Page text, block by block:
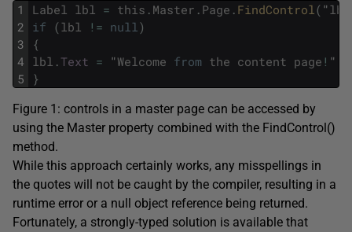
1
2
3
4
5
Label lbl = this . Master . Page . FindControl ( "
if (lbl != null )
{
lbl . Text = "Welcome from the content page ! "
}
Figure 1: controls in a master page can be accessed by
using the Master property combined with the FindControl()
method.
While this approach certainly works, any misspellings in
the quotes will not be caught by the compiler, resulting in a
runtime error or a null object reference being returned.
Fortunately, a strongly-typed solution is available that